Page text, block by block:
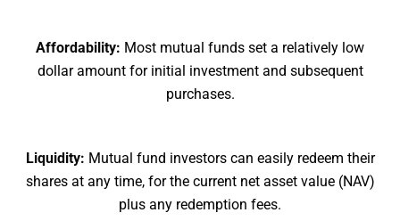
Affordability: Most mutual funds set a relatively low
dollar amount for initial investment and subsequent
purchases.
Liquidity: Mutual fund investors can easily redeem their
shares at any time, for the current net asset value (NAV)
plus any redemption fees.